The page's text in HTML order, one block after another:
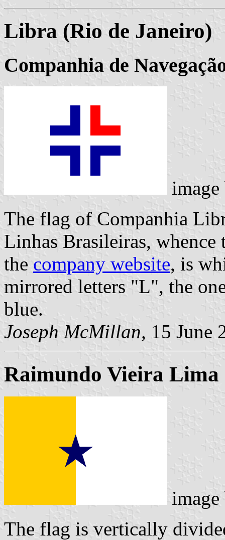
Libra (Rio de Janeiro)
Companhia de
The flag of Companhia
Linhas Brasileiras,
the company website, is
mirrored letters "L", the
blue.
Joseph McMillan, 15 June
Raimundo Vieira Lima
The flag is vertically